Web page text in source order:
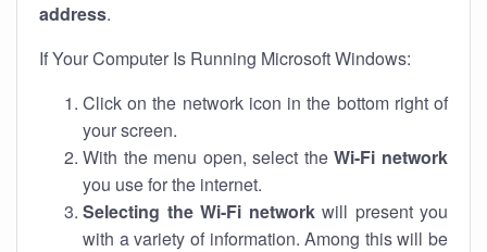
address.
If Your Computer Is Running Microsoft Windows:
Click on the network icon in the bottom right of
your screen.
With the menu open, select theWi-Fi network
you use for the internet.
Selecting the Wi-Fi networkwill present you
with a variety of information. Among this will be